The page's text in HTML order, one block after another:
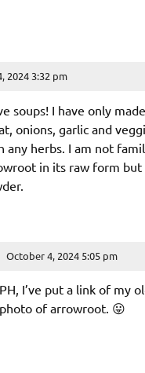
2024 3:32 pm
soups! I have only
onions, garlic and
any herbs. I am not
in its raw form but
October 4, 2024 5:05 pm
PH, I’ve put a link of my
photo of arrowroot. 😛